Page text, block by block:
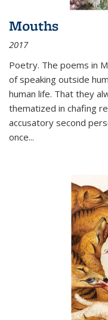
Mouths
2017
Poetry. The poems in
of speaking outside
human life. That they
thematized in chafing
accusatory second
once...